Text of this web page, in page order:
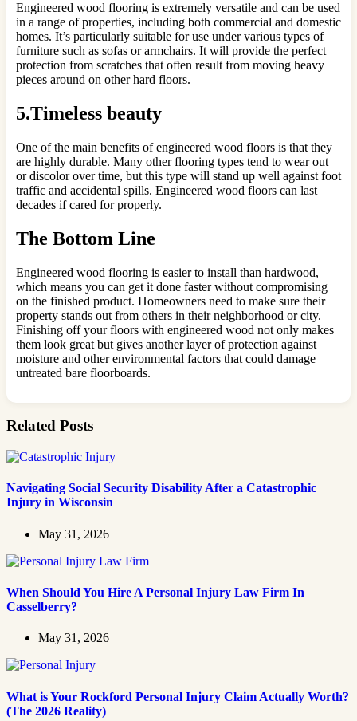
Engineered wood flooring is extremely versatile and can be used
in a range of properties, including both commercial and domestic
homes. It’s particularly suitable for use under various types of
furniture such as sofas or armchairs. It will provide the perfect
protection from scratches that often result from moving heavy
pieces around on other hard floors.
5.Timeless beauty
One of the main benefits of engineered wood floors is that they
are highly durable. Many other flooring types tend to wear out
or discolor over time, but this type will stand up well against foot
traffic and accidental spills. Engineered wood floors can last
decades if cared for properly.
The Bottom Line
Engineered wood flooring is easier to install than hardwood,
which means you can get it done faster without compromising
on the finished product. Homeowners need to make sure their
property stands out from others in their neighborhood or city.
Finishing off your floors with engineered wood not only makes
them look great but gives another layer of protection against
moisture and other environmental factors that could damage
untreated bare floorboards.
Related Posts
Navigating Social Security Disability After a Catastrophic
Injury in Wisconsin
May 31, 2026
When Should You Hire A Personal Injury Law Firm In
Casselberry?
May 31, 2026
What is Your Rockford Personal Injury Claim Actually Worth?
(The 2026 Reality)